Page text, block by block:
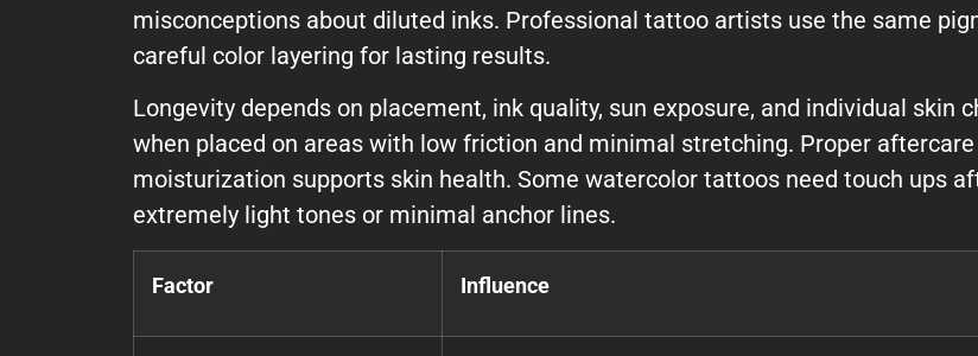
misconceptions about diluted inks. Professional tattoo artists use the same
careful color layering for lasting results.
Longevity depends on placement, ink quality, sun exposure, and individual skin
when placed on areas with low friction and minimal stretching. Proper
moisturization supports skin health. Some watercolor tattoos need touch ups
extremely light tones or minimal anchor lines.
Factor Influence